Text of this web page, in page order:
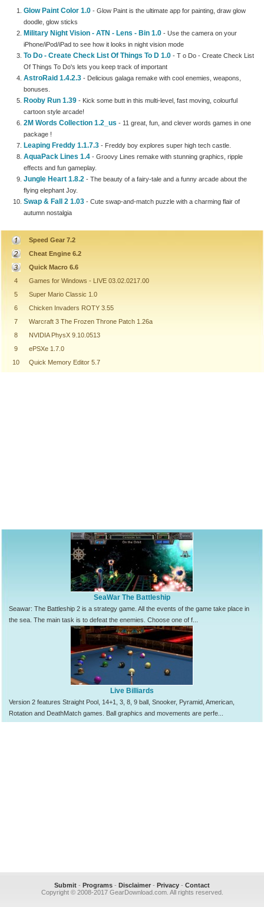
Glow Paint Color 1.0 - Glow Paint is the ultimate app for painting, draw glow
doodle, glow sticks
Military Night Vision - ATN - Lens - Bin 1.0 - Use the camera on your
iPhone/iPod/iPad to see how it looks in night vision mode
To Do - Create Check List Of Things To D 1.0 - T o Do - Create Check List
Of Things To Do's lets you keep track of important
AstroRaid 1.4.2.3 - Delicious galaga remake with cool enemies, weapons,
bonuses.
Rooby Run 1.39 - Kick some butt in this multi-level, fast moving, colourful
cartoon style arcade!
2M Words Collection 1.2_us - 11 great, fun, and clever words games in one
package !
Leaping Freddy 1.1.7.3 - Freddy boy explores super high tech castle.
AquaPack Lines 1.4 - Groovy Lines remake with stunning graphics, ripple
effects and fun gameplay.
Jungle Heart 1.8.2 - The beauty of a fairy-tale and a funny arcade about the
flying elephant Joy.
Swap & Fall 2 1.03 - Cute swap-and-match puzzle with a charming flair of
autumn nostalgia
Speed Gear 7.2
Cheat Engine 6.2
Quick Macro 6.6
4
Games for Windows - LIVE 03.02.0217.00
5
Super Mario Classic 1.0
6
Chicken Invaders ROTY 3.55
7
Warcraft 3 The Frozen Throne Patch 1.26a
8
NVIDIA PhysX 9.10.0513
9
ePSXe 1.7.0
10
Quick Memory Editor 5.7
SeaWar The Battleship
Seawar: The Battleship 2 is a strategy game. All the events of the game take place in
the sea. The main task is to defeat the enemies. Choose one of f...
Live Billiards
Version 2 features Straight Pool, 14+1, 3, 8, 9 ball, Snooker, Pyramid, American,
Rotation and DeathMatch games. Ball graphics and movements are perfe...
Submit - Programs - Disclaimer - Privacy - Contact
Copyright © 2008-2017 GearDownload.com. All rights reserved.